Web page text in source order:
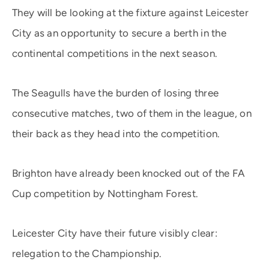
They will be looking at the fixture against Leicester
City as an opportunity to secure a berth in the
continental competitions in the next season.
The Seagulls have the burden of losing three
consecutive matches, two of them in the league, on
their back as they head into the competition.
Brighton have already been knocked out of the FA
Cup competition by Nottingham Forest.
Leicester City have their future visibly clear:
relegation to the Championship.